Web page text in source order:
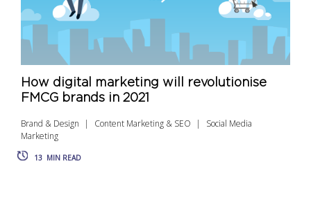
How digital marketing will revolutionise
FMCG brands in 2021
Brand & Design Content Marketing & SEO
Social Media
Marketing
13 MIN READ